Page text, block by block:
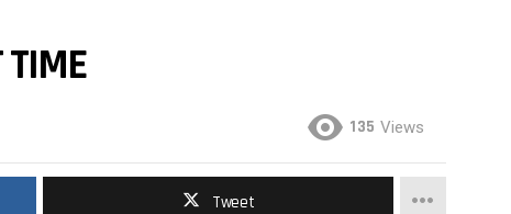
TIME
135 Views
Tweet